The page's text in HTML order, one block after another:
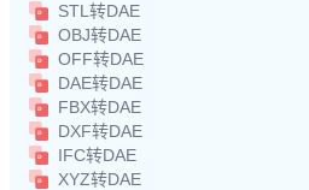
STL转DAE
OBJ转DAE
OFF转DAE
DAE转DAE
FBX转DAE
DXF转DAE
IFC转DAE
XYZ转DAE